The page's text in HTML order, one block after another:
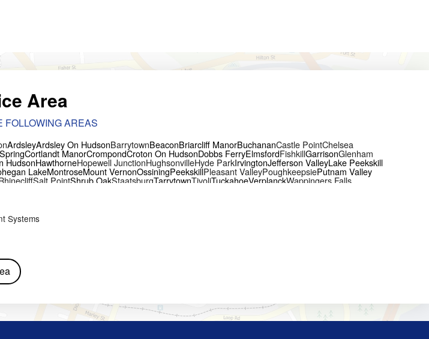
Area
FOLLOWING AREAS
ArdsleyArdsley On HudsonBarrytownBeaconBriarcliff ManorBuchananCastle PointChelsea
Cortlandt ManorCrompondCroton On HudsonDobbs FerryElmsfordFishkillGarrisonGlenham
HudsonHawthorneHopewell JunctionHughsonvilleHyde ParkIrvingtonJefferson ValleyLake Peekskill
LakeMontroseMount VernonOssiningPeekskillPleasant ValleyPoughkeepsiePutnam Valley
Salt PointShrub OakStaatsburgTarrytownTivoliTuckahoeVerplanckWappingers Falls
Systems